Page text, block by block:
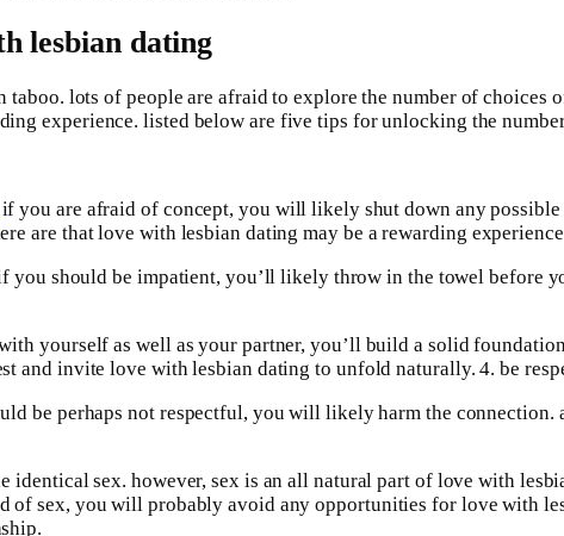
lesbian dating
lots of people are afraid to explore the number of choices
experience. listed below are five tips for unlocking the
if you are afraid of concept, you will likely shut down any
are that love with lesbian dating may be a rewarding
should be impatient, you’ll likely throw in the towel before
yourself as well as your partner, you’ll build a solid
and invite love with lesbian dating to unfold naturally. 4. be
be perhaps not respectful, you will likely harm the
sex. however, sex is an all natural part of love with
of sex, you will probably avoid any opportunities for love with